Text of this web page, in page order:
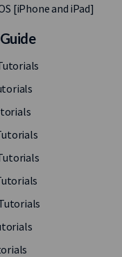
[iPhone and iPad]